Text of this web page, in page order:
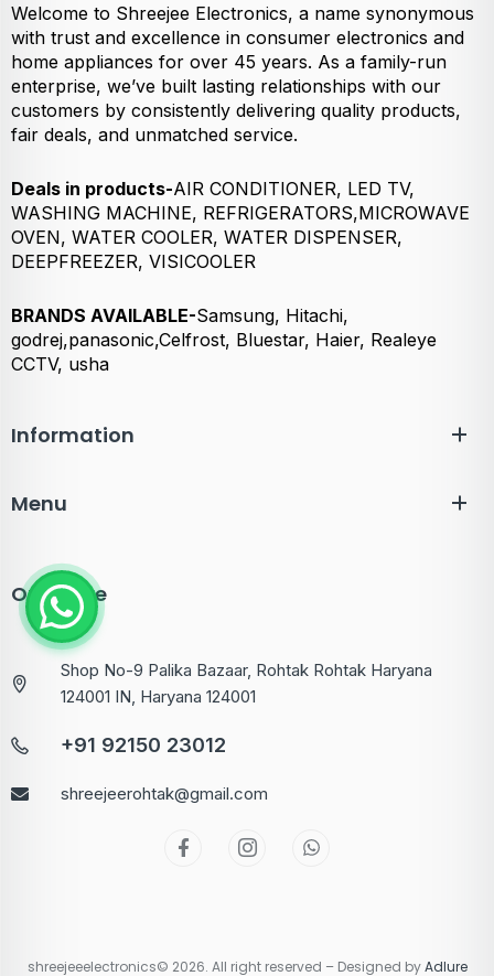
Welcome to Shreejee Electronics, a name synonymous
with trust and excellence in consumer electronics and
home appliances for over 45 years. As a family-run
enterprise, we’ve built lasting relationships with our
customers by consistently delivering quality products,
fair deals, and unmatched service.
Deals in products-AIR CONDITIONER, LED TV,
WASHING MACHINE, REFRIGERATORS,MICROWAVE
OVEN, WATER COOLER, WATER DISPENSER,
DEEPFREEZER, VISICOOLER
BRANDS AVAILABLE-Samsung, Hitachi,
godrej,panasonic,Celfrost, Bluestar, Haier, Realeye
CCTV, usha
Information
Menu
Our Store
Shop No-9 Palika Bazaar, Rohtak Rohtak Haryana
124001 IN, Haryana 124001
+91 92150 23012
shreejeerohtak@gmail.com
shreejeeelectronics© 2026. All right reserved – Designed byAdlure